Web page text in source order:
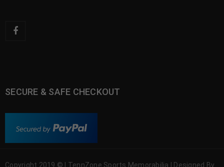
SECURE & SAFE CHECKOUT
Copyright 2019 © | TennZone Sports Memorabilia | Designed By